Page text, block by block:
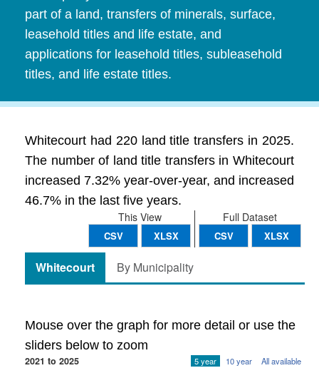
part of a land, transfers of minerals, surface,
leasehold titles and life estate, and
applications for leasehold titles, subleasehold
titles, and life estate titles.
Whitecourt had 220 land title transfers in 2025.
The number of land title transfers in Whitecourt
increased 7.32% year-over-year, and increased
46.7% in the last five years.
Full Dataset
CSV XLSX
This View
CSV XLSX
Whitecourt By Municipality
Mouse over the graph for more detail or use the
sliders below to zoom
2021 to 2025 5 year 10 year All available